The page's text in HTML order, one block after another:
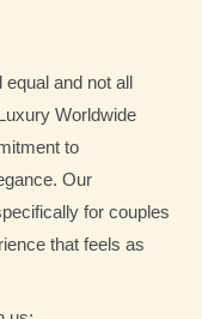
and not all
Worldwide
to
Our
for couples
that feels as